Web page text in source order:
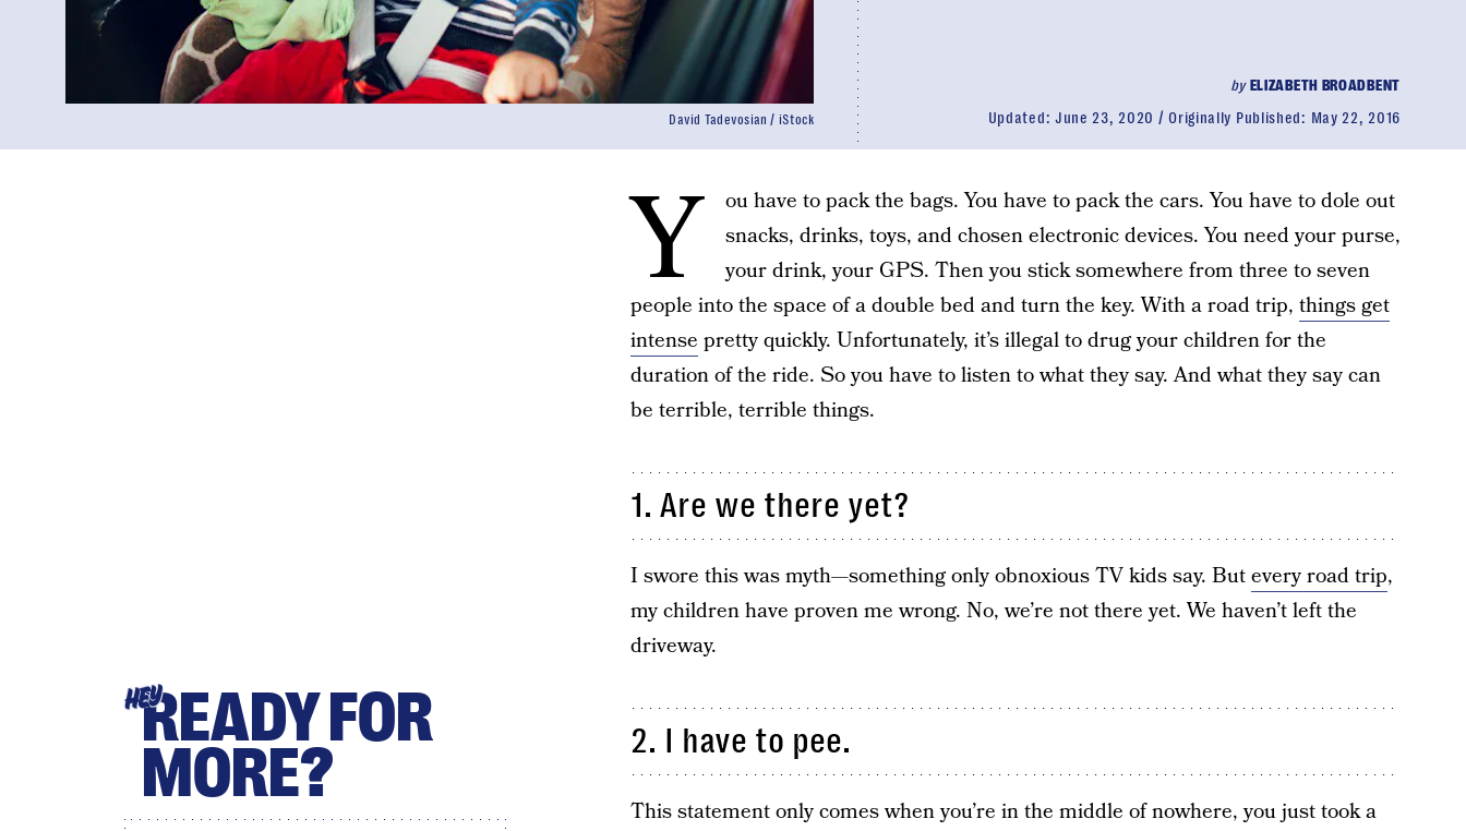
byELIZABETH BROADBENT
Updated: June 23, 2020 Originally Published: May 22, 2016
David Tadevosian / iStock
Y
ou have to pack the bags. You have to pack the cars. You have to dole out
snacks, drinks, toys, and chosen electronic devices. You need your purse,
your drink, your GPS. Then you stick somewhere from three to seven
people into the space of a double bed and turn the key. With a road trip, things get
intense pretty quickly. Unfortunately, it’s illegal to drug your children for the
duration of the ride. So you have to listen to what they say. And what they say can
be terrible, terrible things.
1. Are we there yet?
I swore this was myth—something only obnoxious TV kids say. Butevery road trip,
my children have proven me wrong. No, we’re not there yet. We haven’t left the
driveway.
2. I have to pee.
This statement only comes when you’re in the middle of nowhere, you just took a
HEYREADY FOR
MORE?